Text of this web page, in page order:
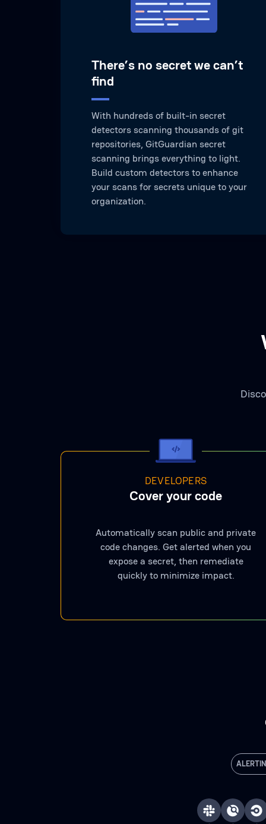
There’s no secret we can’t
find
With hundreds of built-in secret
detectors scanning thousands of git
repositories, GitGuardian secret
scanning brings everything to light.
Build custom detectors to enhance
your scans for secrets unique to your
organization.
DEVELOPERS
Cover your code
Automatically scan public and private
code changes. Get alerted when you
expose a secret, then remediate
quickly to minimize impact.